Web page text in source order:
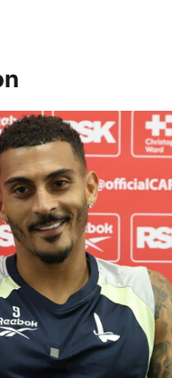
and raring to go in